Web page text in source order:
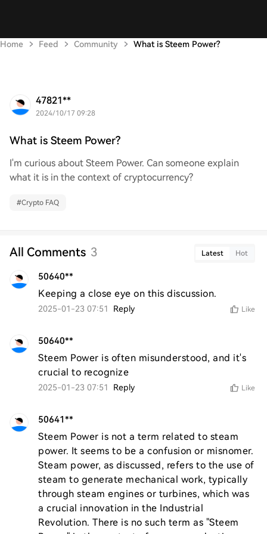
Home Feed Community What is Steem Power?
47821**
2024/10/17 09:28
What is Steem Power?
I'm curious about Steem Power. Can someone explain
what it is in the context of cryptocurrency?
#Crypto FAQ
All Comments 3 Latest Hot
50640**
Keeping a close eye on this discussion.
2025-01-23 07:51 Reply Like
50640**
Steem Power is often misunderstood, and it's
crucial to recognize
2025-01-23 07:51 Reply Like
50641**
Steem Power is not a term related to steam
power. It seems to be a confusion or misnomer.
Steam power, as discussed, refers to the use of
steam to generate mechanical work, typically
through steam engines or turbines, which was
a crucial innovation in the Industrial
Revolution. There is no such term as "Steem